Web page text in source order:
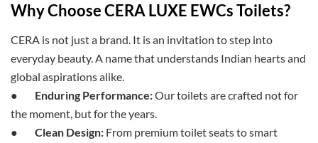
Why Choose CERA LUXE EWCs Toilets?
CERA is not just a brand. It is an invitation to step into
everyday beauty. A name that understands Indian hearts and
global aspirations alike.
●
Enduring Performance:Our toilets are crafted not for
the moment, but for the years.
●
Clean Design: From premium toilet seats to smart